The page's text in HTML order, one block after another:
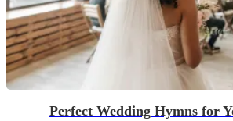
Perfect Wedding Hymns for